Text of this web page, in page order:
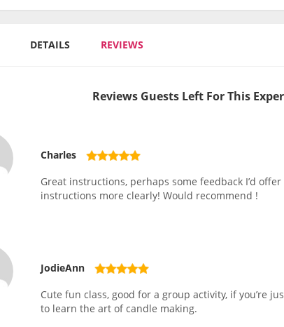
DETAILS REVIEWS
Reviews Guests Left For This
Charles
Great instructions, perhaps some feedback I’d
instructions more clearly! Would recommend !
JodieAnn
Cute fun class, good for a group activity, if you’re
to learn the art of candle making.